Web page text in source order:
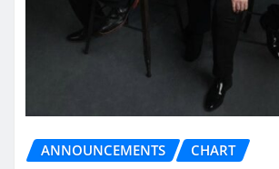
ANNOUNCEMENTS CHART